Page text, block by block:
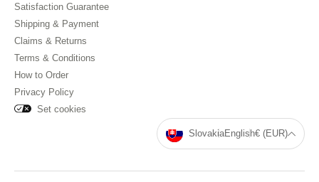
Satisfaction Guarantee
Shipping & Payment
Claims & Returns
Terms & Conditions
How to Order
Privacy Policy
Set cookies
SlovakiaEnglish€ (EUR)